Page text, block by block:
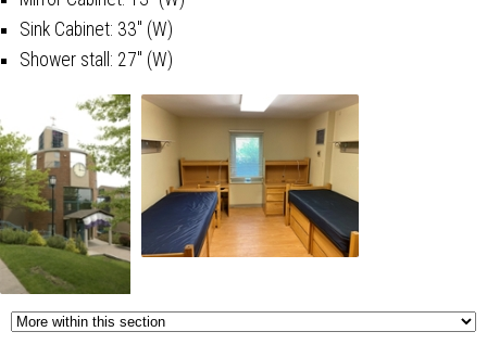
Sink Cabinet: 33" (W)
Shower stall: 27" (W)